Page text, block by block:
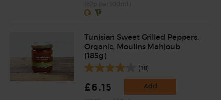
Tunisian Sweet Grilled Peppers,
Organic, Moulins Mahjoub
(185g)
(18)
£6.15 Add